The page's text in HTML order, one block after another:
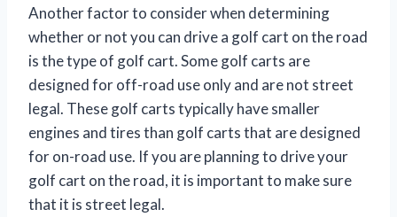
Another factor to consider when determining
whether or not you can drive a golf cart on the road
is the type of golf cart. Some golf carts are
designed for off-road use only and are not street
legal. These golf carts typically have smaller
engines and tires than golf carts that are designed
for on-road use. If you are planning to drive your
golf cart on the road, it is important to make sure
that it is street legal.